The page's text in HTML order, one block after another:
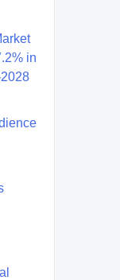
in